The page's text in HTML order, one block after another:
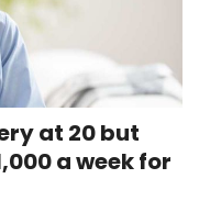
at 20 but
a week for